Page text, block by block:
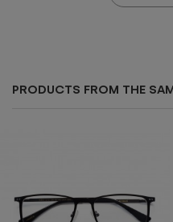
PRODUCTS FROM THE